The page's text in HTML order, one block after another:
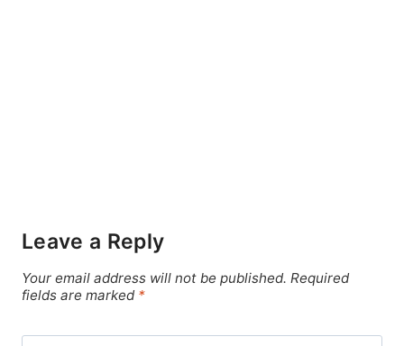
Leave a Reply
Your email address will not be published. Required
fields are marked *